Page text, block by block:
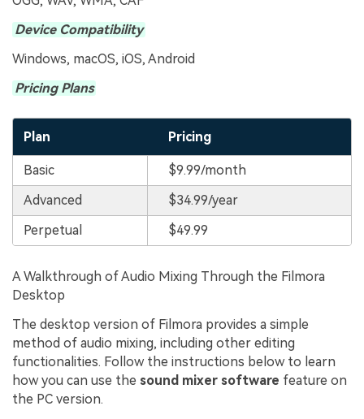
Device Compatibility
Windows, macOS, iOS, Android
Pricing Plans
Plan Pricing
Basic
$9.99/month
Advanced
$34.99/year
Perpetual
$49.99
A Walkthrough of Audio Mixing Through the Filmora
Desktop
The desktop version of Filmora provides a simple
method of audio mixing, including other editing
functionalities. Follow the instructions below to learn
how you can use the sound mixer software feature on
the PC version.